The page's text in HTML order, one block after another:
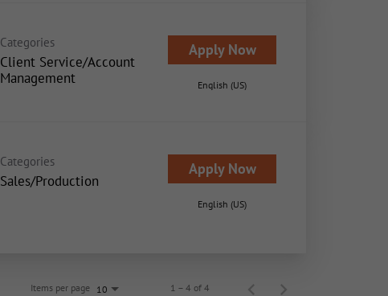
Categories
Client Service/Account
Management
Apply Now
English (US)
Categories
Sales/Production
Apply Now
English (US)
Items per page 10 1 – 4 of 4